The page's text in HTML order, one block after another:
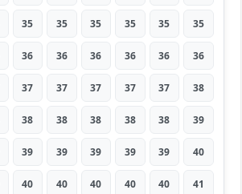
35 35 35 35 35 35
36 36 36 36 36 36
37 37 37 37 37 38
38 38 38 38 38 39
39 39 39 39 39 40
40 40 40 40 40 41